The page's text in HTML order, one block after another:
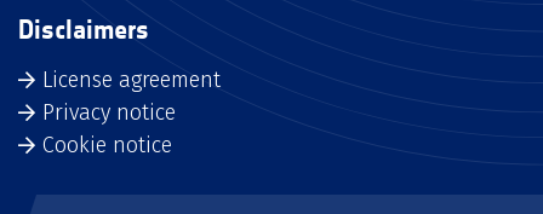
Disclaimers
License agreement
Privacy notice
Cookie notice